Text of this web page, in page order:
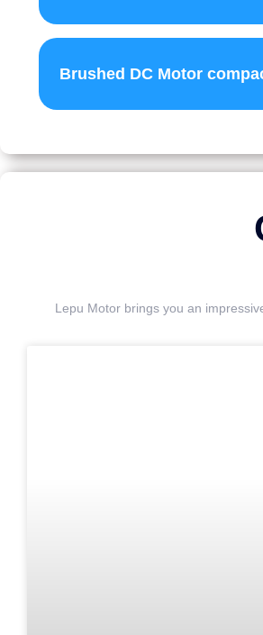
Brushed DC Motor
Lepu Motor brings you an